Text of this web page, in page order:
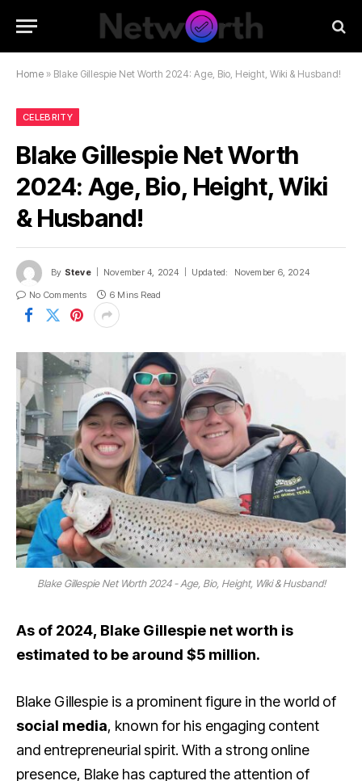
Home » Blake Gillespie Net Worth 2024: Age, Bio, Height, Wiki & Husband!
CELEBRITY
Blake Gillespie Net Worth
2024: Age, Bio, Height, Wiki
& Husband!
By Steve November 4, 2024 Updated:
November 6, 2024
No Comments
6 Mins Read
Blake Gillespie Net Worth 2024 - Age, Bio, Height, Wiki & Husband!
As of 2024, Blake Gillespie net worth is
estimated to be around $5 million.
Blake Gillespie is a prominent figure in the world of
social media, known for his engaging content
and entrepreneurial spirit. With a strong online
presence, Blake has captured the attention of